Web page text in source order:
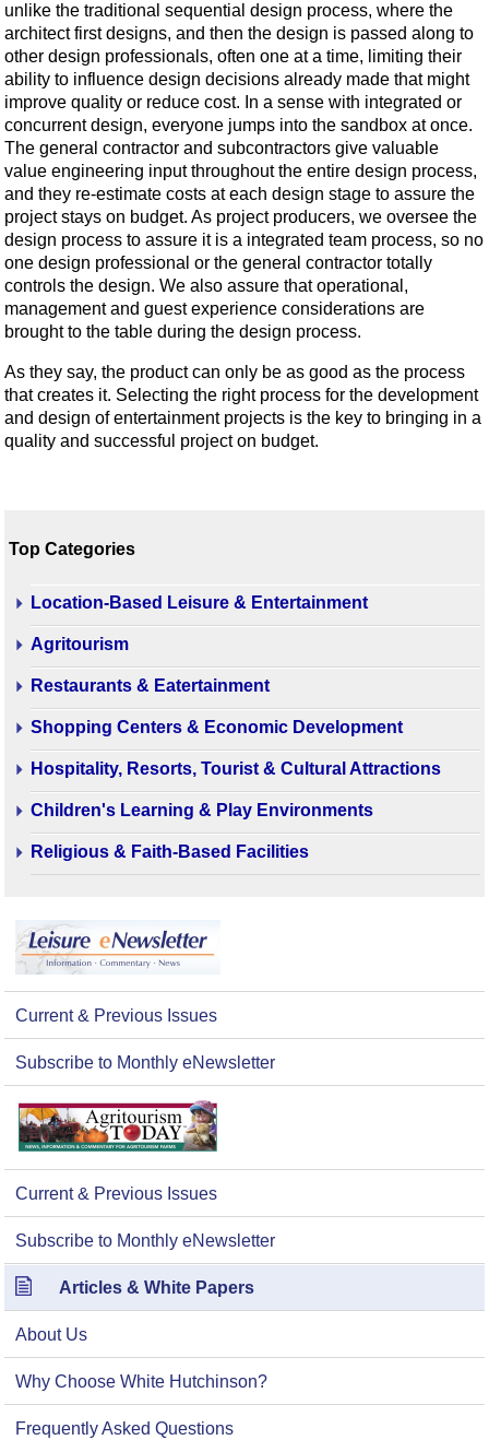
unlike the traditional sequential design process, where the
architect first designs, and then the design is passed along to
other design professionals, often one at a time, limiting their
ability to influence design decisions already made that might
improve quality or reduce cost. In a sense with integrated or
concurrent design, everyone jumps into the sandbox at once.
The general contractor and subcontractors give valuable
value engineering input throughout the entire design process,
and they re-estimate costs at each design stage to assure the
project stays on budget. As project producers, we oversee the
design process to assure it is a integrated team process, so no
one design professional or the general contractor totally
controls the design. We also assure that operational,
management and guest experience considerations are
brought to the table during the design process.
As they say, the product can only be as good as the process
that creates it. Selecting the right process for the development
and design of entertainment projects is the key to bringing in a
quality and successful project on budget.
Top Categories
Location-Based Leisure & Entertainment
Agritourism
Restaurants & Eatertainment
Shopping Centers & Economic Development
Hospitality, Resorts, Tourist & Cultural Attractions
Children's Learning & Play Environments
Religious & Faith-Based Facilities
Current & Previous Issues
Subscribe to Monthly eNewsletter
Current & Previous Issues
Subscribe to Monthly eNewsletter
Articles & White Papers
About Us
Why Choose White Hutchinson?
Frequently Asked Questions